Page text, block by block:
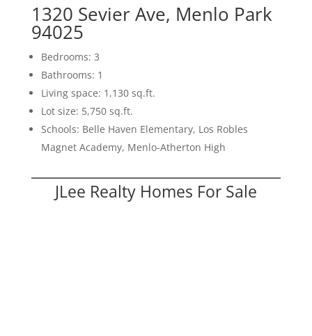
1320 Sevier Ave, Menlo Park
94025
Bedrooms: 3
Bathrooms: 1
Living space: 1,130 sq.ft.
Lot size: 5,750 sq.ft.
Schools: Belle Haven Elementary, Los Robles
Magnet Academy, Menlo-Atherton High
JLee Realty Homes For Sale